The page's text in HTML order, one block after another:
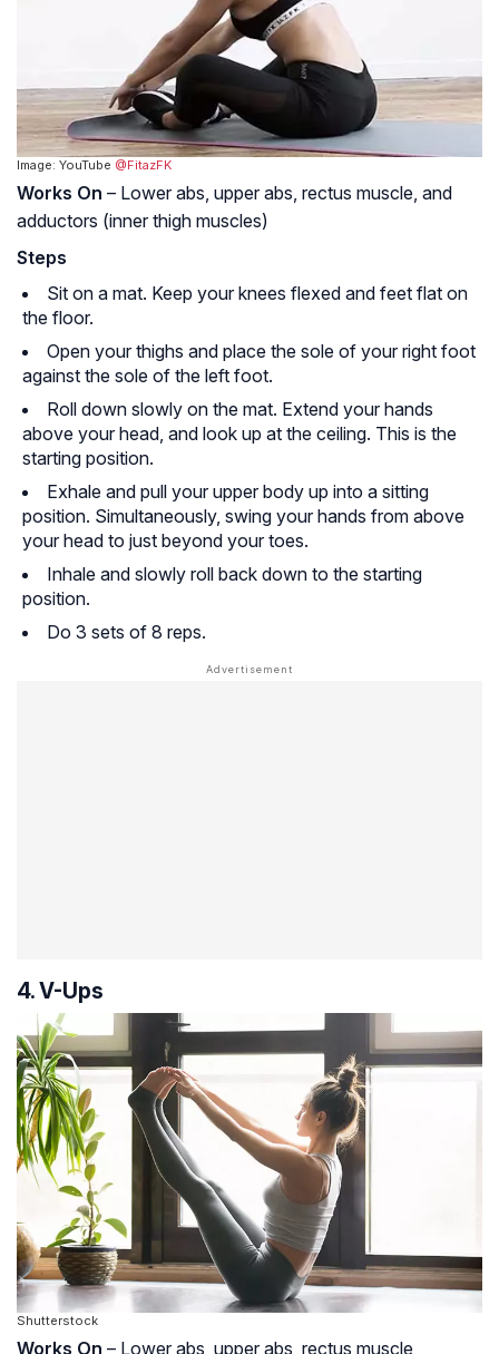
Image: YouTube @FitazFK
Works On – Lower abs, upper abs, rectus muscle, and
adductors (inner thigh muscles)
Steps
Sit on a mat. Keep your knees flexed and feet flat on
the floor.
Open your thighs and place the sole of your right foot
against the sole of the left foot.
Roll down slowly on the mat. Extend your hands
above your head, and look up at the ceiling. This is the
starting position.
Exhale and pull your upper body up into a sitting
position. Simultaneously, swing your hands from above
your head to just beyond your toes.
Inhale and slowly roll back down to the starting
position.
Do 3 sets of 8 reps.
4. V-Ups
Shutterstock
Works On – Lower abs, upper abs, rectus muscle